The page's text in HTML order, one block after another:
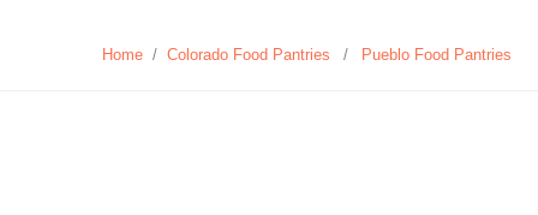
Home / Colorado Food Pantries / Pueblo Food Pantries